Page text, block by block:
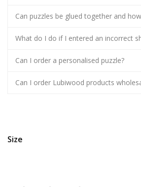
Can puzzles be glued together and
What do I do if I entered an incorrect
Can I order a personalised puzzle?
Can I order Lubiwood products
Size